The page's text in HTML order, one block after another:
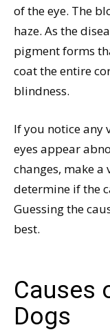
of the eye. The
haze. As the
pigment forms
coat the entire
blindness.
If you notice any
eyes appear
changes, make
determine if the
Guessing the
best.
Causes
Dogs